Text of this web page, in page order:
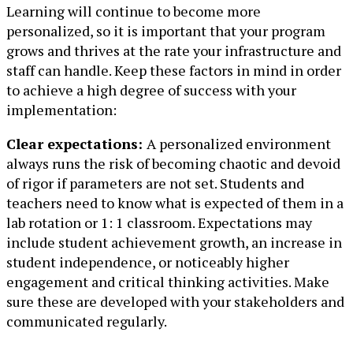
Learning will continue to become more
personalized, so it is important that your program
grows and thrives at the rate your infrastructure and
staff can handle. Keep these factors in mind in order
to achieve a high degree of success with your
implementation:
Clear expectations: A personalized environment
always runs the risk of becoming chaotic and devoid
of rigor if parameters are not set. Students and
teachers need to know what is expected of them in a
lab rotation or 1: 1 classroom. Expectations may
include student achievement growth, an increase in
student independence, or noticeably higher
engagement and critical thinking activities. Make
sure these are developed with your stakeholders and
communicated regularly.